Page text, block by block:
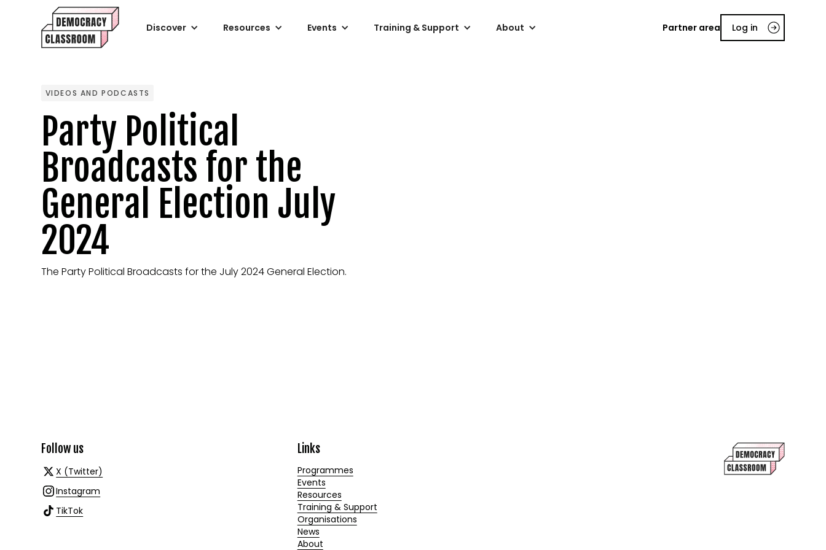
Discover Resources Events Training & Support About Partner area Log in
VIDEOS AND PODCASTS
Party Political
Broadcasts for the
General Election July
2024
The Party Political Broadcasts for the July 2024 General Election.
Follow us
X (Twitter)
Instagram
TikTok
Links
Programmes
Events
Resources
Training & Support
Organisations
News
About